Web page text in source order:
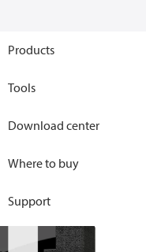
Products
Tools
Download center
Where to buy
Support
145F4472